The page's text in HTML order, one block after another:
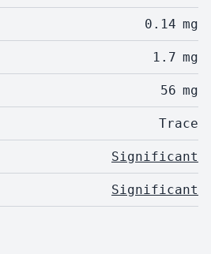
0.14 mg
1.7 mg
56 mg
Trace
Significant
Significant